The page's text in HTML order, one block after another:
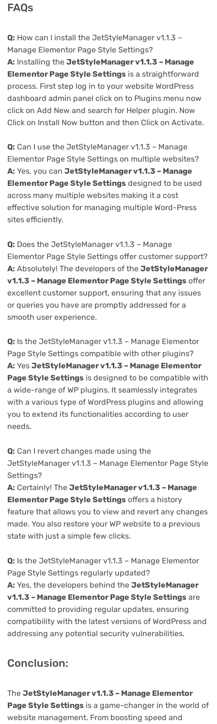
FAQs
Q: How can I install the JetStyleManager v1.1.3 –
Manage Elementor Page Style Settings?
A: Installing the JetStyleManager v1.1.3 – Manage
Elementor Page Style Settings is a straightforward
process. First step log in to your website WordPress
dashboard admin panel click on to Plugins menu now
click on Add New and search for Helper plugin. Now
Click on Install Now button and then Click on Activate.
Q: Can I use the JetStyleManager v1.1.3 – Manage
Elementor Page Style Settings on multiple websites?
A: Yes, you can JetStyleManager v1.1.3 – Manage
Elementor Page Style Settings designed to be used
across many multiple websites making it a cost
effective solution for managing multiple Word-Press
sites efficiently.
Q: Does the JetStyleManager v1.1.3 – Manage
Elementor Page Style Settings offer customer support?
A: Absolutely! The developers of the JetStyleManager
v1.1.3 – Manage Elementor Page Style Settings offer
excellent customer support, ensuring that any issues
or queries you have are promptly addressed for a
smooth user experience.
Q: Is the JetStyleManager v1.1.3 – Manage Elementor
Page Style Settings compatible with other plugins?
A: Yes JetStyleManager v1.1.3 – Manage Elementor
Page Style Settings is designed to be compatible with
a wide-range of WP plugins. It seamlessly integrates
with a various type of WordPress plugins and allowing
you to extend its functionalities according to user
needs.
Q: Can I revert changes made using the
JetStyleManager v1.1.3 – Manage Elementor Page Style
Settings?
A: Certainly! The JetStyleManager v1.1.3 – Manage
Elementor Page Style Settings offers a history
feature that allows you to view and revert any changes
made. You also restore your WP website to a previous
state with just a simple few clicks.
Q: Is the JetStyleManager v1.1.3 – Manage Elementor
Page Style Settings regularly updated?
A: Yes, the developers behind the JetStyleManager
v1.1.3 – Manage Elementor Page Style Settings are
committed to providing regular updates, ensuring
compatibility with the latest versions of WordPress and
addressing any potential security vulnerabilities.
Conclusion:
The JetStyleManager v1.1.3 – Manage Elementor
Page Style Settings is a game-changer in the world of
website management. From boosting speed and